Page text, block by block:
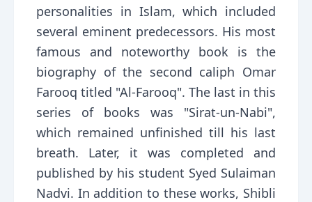
personalities in Islam, which included
several eminent predecessors. His most
famous and noteworthy book is the
biography of the second caliph Omar
Farooq titled "Al-Farooq". The last in this
series of books was "Sirat-un-Nabi",
which remained unfinished till his last
breath. Later, it was completed and
published by his student Syed Sulaiman
Nadvi. In addition to these works, Shibli